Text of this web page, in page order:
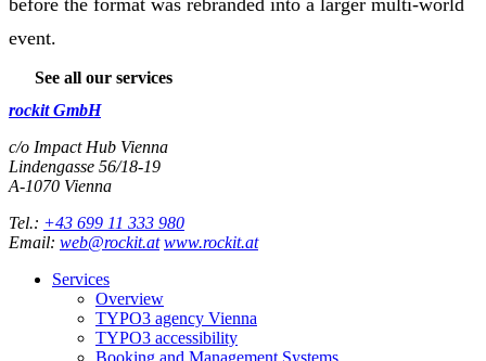
before the format was rebranded into a larger multi-world
event.
See all our services
rockit GmbH
c/o Impact Hub Vienna
Lindengasse 56/18-19
A-1070 Vienna
Tel.: +43 699 11 333 980
Email: web@rockit.at www.rockit.at
Services
Overview
TYPO3 agency Vienna
TYPO3 accessibility